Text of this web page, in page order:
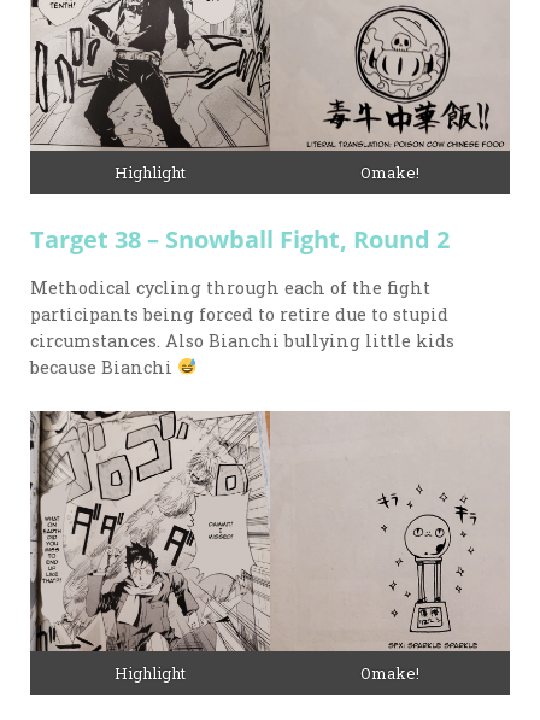
Highlight Omake!
Target 38 – Snowball Fight, Round 2
Methodical cycling through each of the fight
participants being forced to retire due to stupid
circumstances. Also Bianchi bullying little kids
because Bianchi
Highlight Omake!